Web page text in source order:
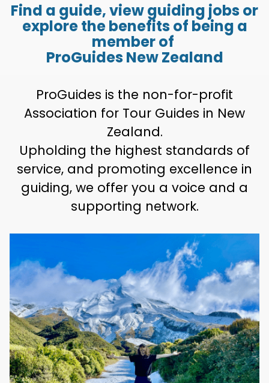
Find a guide, view guiding jobs or
explore the benefits of being a
member of
ProGuides New Zealand
ProGuides is the non-for-profit
Association for Tour Guides in New
Zealand.
Upholding the highest standards of
service, and promoting excellence in
guiding, we offer you a voice and a
supporting network.